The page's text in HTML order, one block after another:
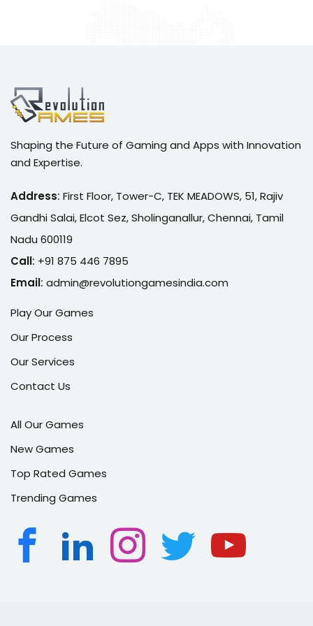
Shaping the Future of Gaming and Apps with Innovation
and Expertise.
Address: First Floor, Tower-C, TEK MEADOWS, 51, Rajiv
Gandhi Salai, Elcot Sez, Sholinganallur, Chennai, Tamil
Nadu 600119
Call: +91 875 446 7895
Email: admin@revolutiongamesindia.com
Play Our Games
Our Process
Our Services
Contact Us
All Our Games
New Games
Top Rated Games
Trending Games